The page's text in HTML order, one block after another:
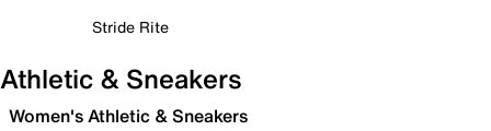
Stride Rite
Athletic & Sneakers
Women's Athletic & Sneakers